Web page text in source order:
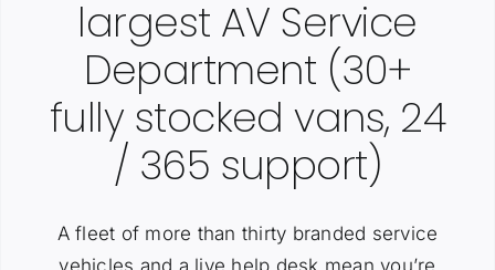
largest AV Service
Department (30+
fully stocked vans, 24
/ 365 support)
A fleet of more than thirty branded service
vehicles and a live help desk mean you’re